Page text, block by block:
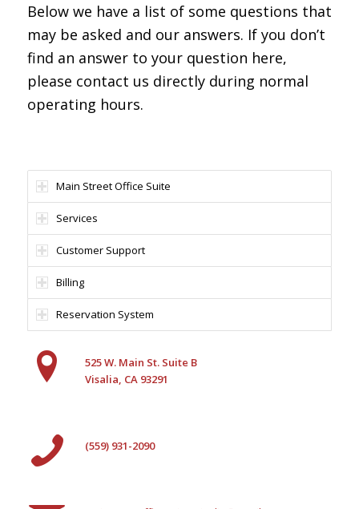
Below we have a list of some questions that
may be asked and our answers. If you don’t
find an answer to your question here,
please contact us directly during normal
operating hours.
Main Street Office Suite
Services
Customer Support
Billing
Reservation System
525 W. Main St. Suite B
Visalia, CA 93291
(559) 931-2090